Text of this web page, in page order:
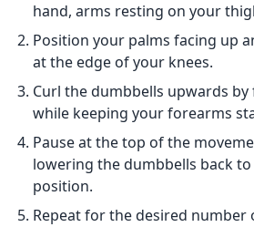
hand, arms resting on your
Position your palms facing up
at the edge of your knees.
Curl the dumbbells upwards
while keeping your forearms
Pause at the top of the
lowering the dumbbells back
position.
Repeat for the desired number